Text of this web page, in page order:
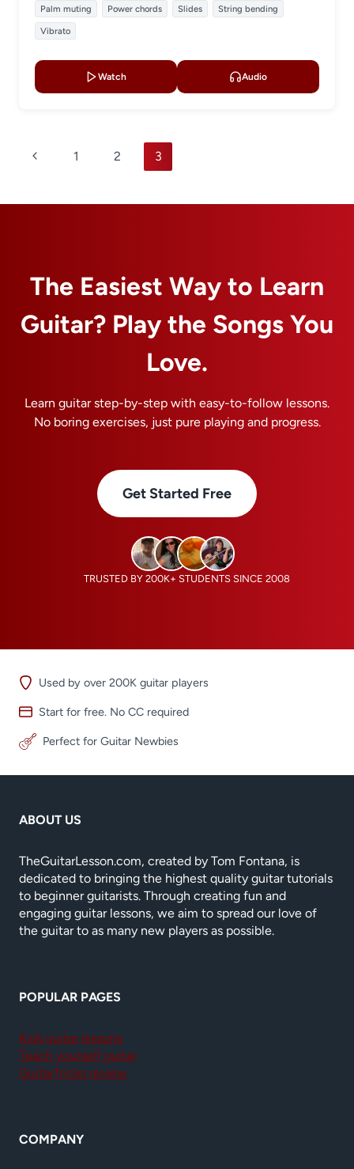
Palm muting
Power chords Slides
String bending
Vibrato
Watch Audio
Page
Previous1 2 3
The Easiest Way to Learn
Guitar? Play the Songs You
Love.
Learn guitar step-by-step with easy-to-follow lessons.
No boring exercises, just pure playing and progress.
Get Started Free
TRUSTED BY 200K+ STUDENTS SINCE 2008
Used by over 200K guitar players
Start for free. No CC required
Perfect for Guitar Newbies
ABOUT US
TheGuitarLesson.com, created by Tom Fontana, is
dedicated to bringing the highest quality guitar tutorials
to beginner guitarists. Through creating fun and
engaging guitar lessons, we aim to spread our love of
the guitar to as many new players as possible.
POPULAR PAGES
Kids guitar lessons
Teach yourself guitar
GuitarTricks review
COMPANY